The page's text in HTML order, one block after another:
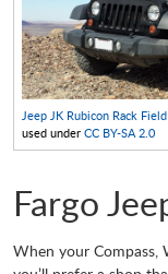
Jeep JK Rubicon Rack
used under CC BY-SA 2.0
Fargo
When your Compass,